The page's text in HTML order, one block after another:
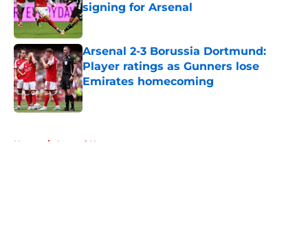
signing for Arsenal
Published by on Invalid Date
Arsenal 2-3 Borussia Dortmund:
Player ratings as Gunners lose
Emirates homecoming
Published by on Invalid Date
Home / Arsenal News